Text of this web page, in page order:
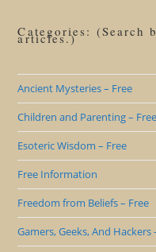
Categories: (Search
articles.)
Ancient Mysteries – Free
Children and Parenting – Free
Esoteric Wisdom – Free
Free Information
Freedom from Beliefs – Free
Gamers, Geeks, And Hackers